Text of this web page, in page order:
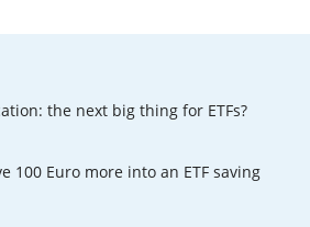
the next big thing for ETFs?
100 Euro more into an ETF saving